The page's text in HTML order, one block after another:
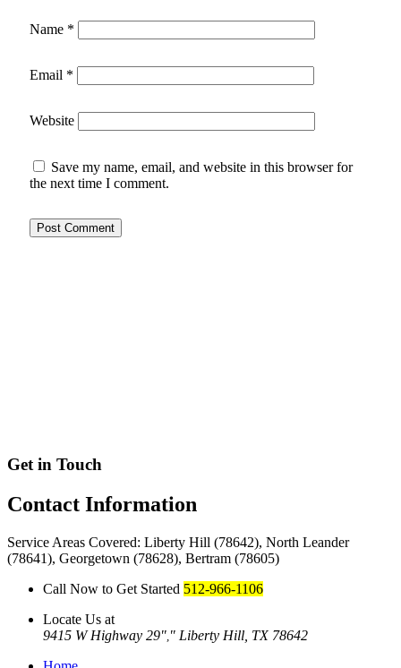
Name *
Email *
Website
Save my name, email, and website in this browser for
the next time I comment.
Get in Touch
Contact Information
Service Areas Covered: Liberty Hill (78642), North Leander
(78641), Georgetown (78628), Bertram (78605)
Call Now to Get Started 512-966-1106
Locate Us at
9415 W Highway 29
Liberty Hill, TX 78642